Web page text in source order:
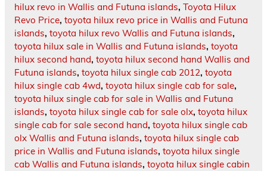
hilux revo in Wallis and Futuna islands, Toyota Hilux
Revo Price, toyota hilux revo price in Wallis and Futuna
islands, toyota hilux revo Wallis and Futuna islands,
toyota hilux sale in Wallis and Futuna islands, toyota
hilux second hand, toyota hilux second hand Wallis and
Futuna islands, toyota hilux single cab 2012, toyota
hilux single cab 4wd, toyota hilux single cab for sale,
toyota hilux single cab for sale in Wallis and Futuna
islands, toyota hilux single cab for sale olx, toyota hilux
single cab for sale second hand, toyota hilux single cab
olx Wallis and Futuna islands, toyota hilux single cab
price in Wallis and Futuna islands, toyota hilux single
cab Wallis and Futuna islands, toyota hilux single cabin